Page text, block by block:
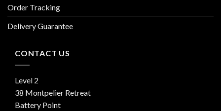
Order Tracking
Delivery Guarantee
CONTACT US
Level 2
38 Montpelier Retreat
Battery Point